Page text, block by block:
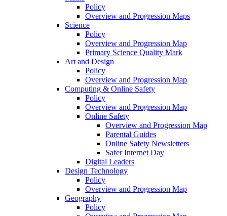
Policy
Overview and Progression Maps
Science
Policy
Overview and Progression Map
Primary Science Quality Mark
Art and Design
Policy
Overview and Progression Map
Computing & Online Safety
Policy
Overview and Progression Map
Online Safety
Overview and Progression Map
Parental Guides
Online Safety Newsletters
Safer Internet Day
Digital Leaders
Design Technology
Policy
Overview and Progression Map
Geography
Policy